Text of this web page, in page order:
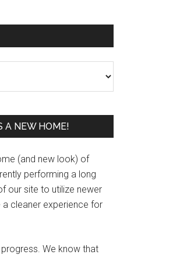
A NEW HOME!
(and new look) of
performing a long
our site to utilize newer
cleaner experience for
We know that